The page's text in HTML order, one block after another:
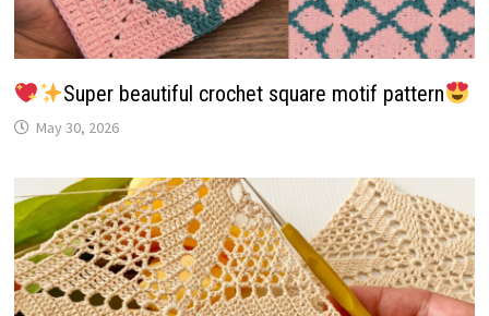
Super beautiful crochet square motif pattern
May 30, 2026